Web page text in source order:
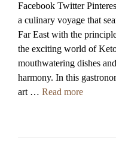
Facebook Twitter
a culinary voyage that
Far East with the
the exciting world of
mouthwatering dishes
harmony. In this
art … Read more